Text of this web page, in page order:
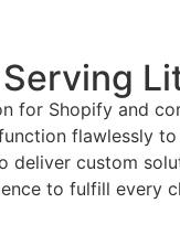
for Shopify
flawlessly
deliver custom
to fulfill every